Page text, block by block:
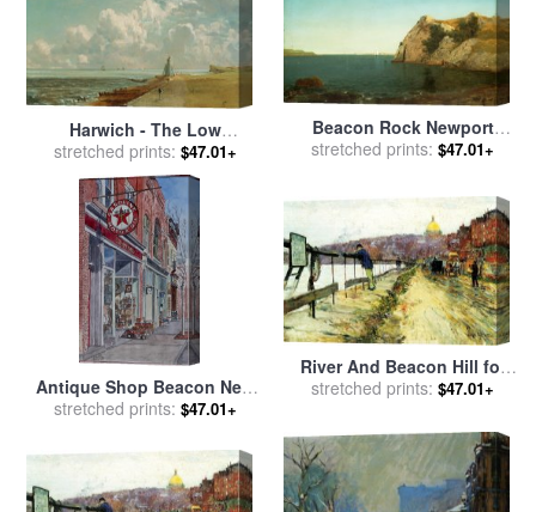
Harwich - The Low
Lighthouse and Beacon Hill
for salebyJohn Constable
stretched prints: $47.01+
Beacon Rock Newport
Harbour for sale byJohn
stretched prints: $47.01+
Antique Shop Beacon New
York for saleby Anthony
stretched prints: $47.01+
River And Beacon Hill for
salebyChilde Hassam
stretched prints: $47.01+